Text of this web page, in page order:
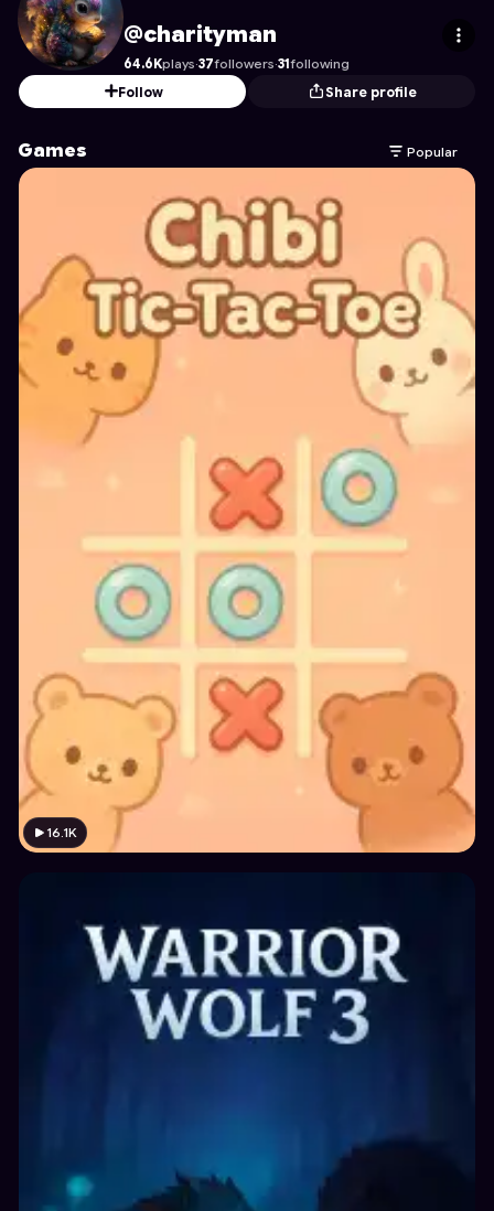
charityman's Profile on Astrocade
@charityman
64.6Kplays·37followers·31following
Follow
Share profile
Games Popular
16.1K